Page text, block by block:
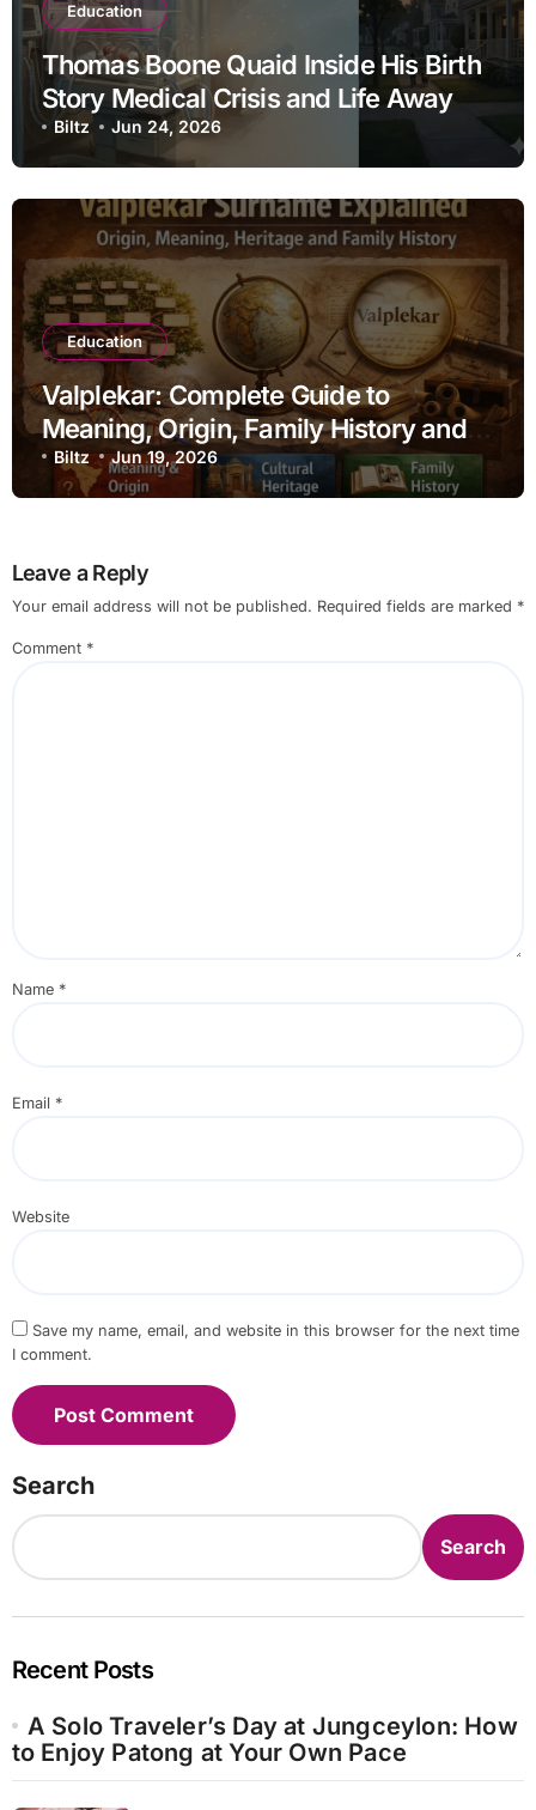
Education
Thomas Boone Quaid Inside His Birth
Story Medical Crisis and Life Away
From the Spotlight
Biltz Jun 24, 2026
Education
Valplekar: Complete Guide to
Meaning, Origin, Family History and
Ancestral Roots
Biltz Jun 19, 2026
Leave a Reply
Your email address will not be published. Required fields are marked *
Comment *
Name *
Email *
Website
Save my name, email, and website in this browser for the next time
I comment.
Search
Search
Recent Posts
A Solo Traveler’s Day at Jungceylon: How
to Enjoy Patong at Your Own Pace